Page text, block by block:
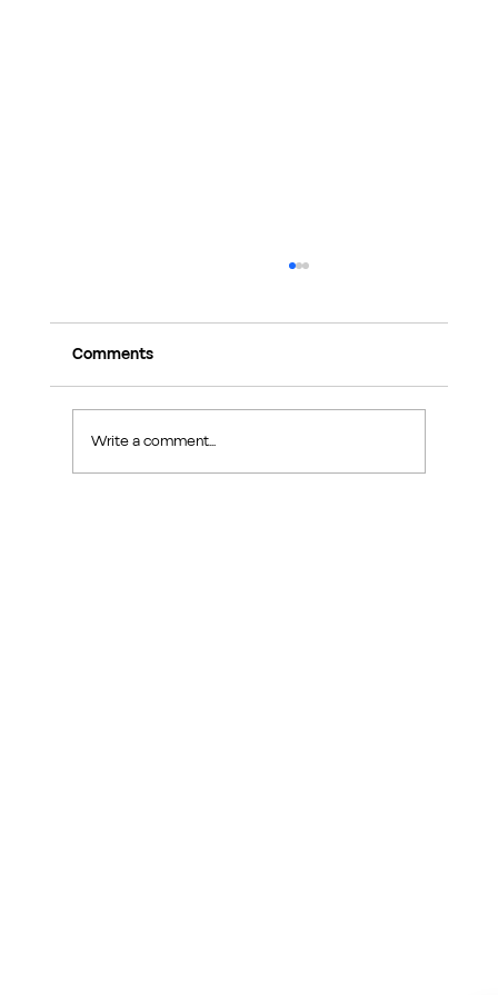
Comments
Write a comment...